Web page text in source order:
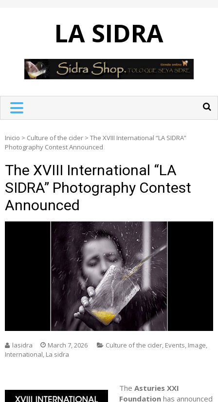
LA SIDRA
Inicio > Culture of the cider > The XVIII International “LA SIDRA”
Photography Contest Announced
The XVIII International “LA
SIDRA” Photography Contest
Announced
lasidra March 7, 2026 Culture of the cider, Events, Image,
International, La sidra
The Asturies XXI
Foundationhas announced